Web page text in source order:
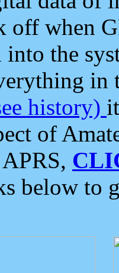
when
into the
in
history)
of
below to